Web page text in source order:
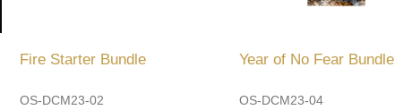
Fire Starter Bundle
OS-DCM23-02
Year of No Fear Bundle
OS-DCM23-04